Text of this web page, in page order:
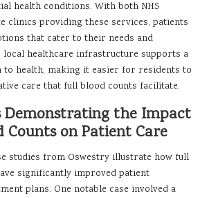
health conditions. With both NHS
clinics providing these services, patients
that cater to their needs and
local healthcare infrastructure supports a
to health, making it easier for residents to
care that full blood counts facilitate.
Demonstrating the Impact
Counts on Patient Care
studies from Oswestry illustrate how full
significantly improved patient
plans. One notable case involved a